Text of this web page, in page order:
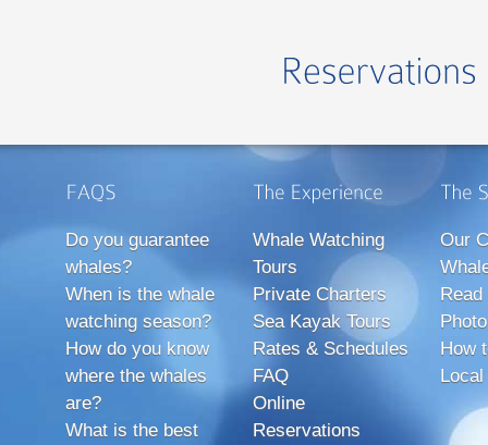
Do you guarantee
whales?
When is the whale
watching season?
How do you know
where the whales
are?
What is the best
Whale Watching
Tours
Private Charters
Sea Kayak Tours
Rates & Schedules
FAQ
Online
Reservations
Our
How